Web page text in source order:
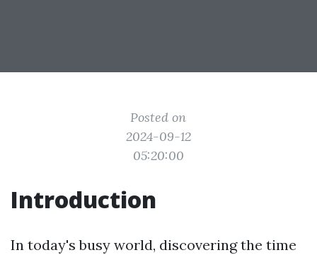
Posted on
2024-09-12
05:20:00
Introduction
In today's busy world, discovering the time